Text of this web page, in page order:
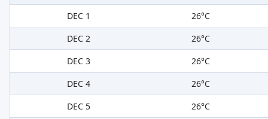
DEC 1
26°C
DEC 2
26°C
DEC 3
26°C
DEC 4
26°C
DEC 5
26°C